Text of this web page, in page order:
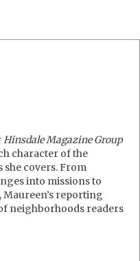
Hinsdale Magazine Group
character of the
covers. From
into missions to
reporting
neighborhoods readers